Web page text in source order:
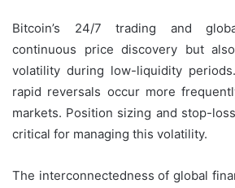
Bitcoin’s 24/7 trading and
continuous price discovery but
volatility during low-liquidity
rapid reversals occur more
markets. Position sizing and stop-
critical for managing this volatility.
The interconnectedness of global